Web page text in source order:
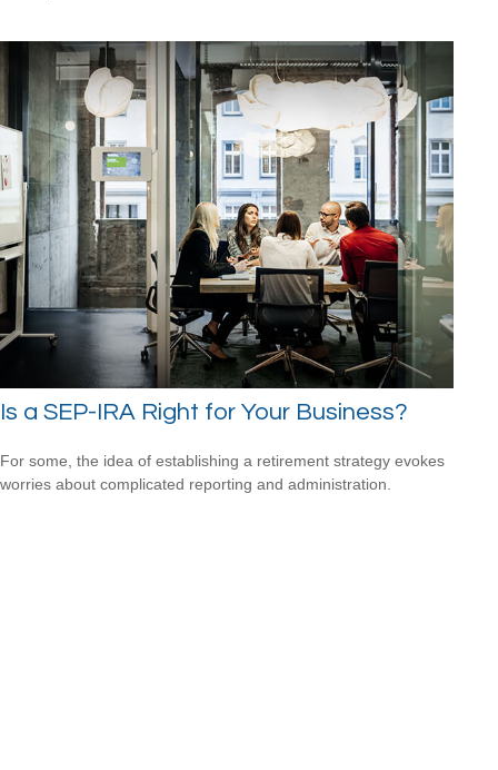
Is a SEP-IRA Right for Your Business?
For some, the idea of establishing a retirement strategy evokes
worries about complicated reporting and administration.